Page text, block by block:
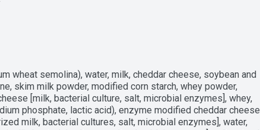
wheat semolina), water, milk, cheddar cheese, soybean and
skim milk powder, modified corn starch, whey powder,
[milk, bacterial culture, salt, microbial enzymes], whey,
phosphate, lactic acid), enzyme modified cheddar cheese
milk, bacterial cultures, salt, microbial enzymes], water,